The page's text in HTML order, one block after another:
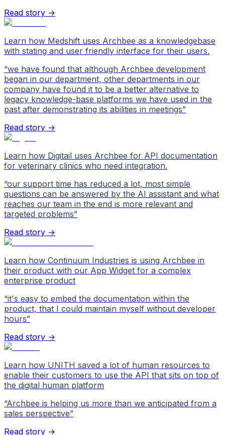
Read story →
Learn how Medshift uses Archbee as a knowledgebase
with stating and user friendly interface for their users.
“we have found that although Archbee development
began in our department, other departments in our
company have found it to be a better alternative to
legacy knowledge-base platforms we have used in the
past after demonstrating its abilities in meetings”
Read story →
Learn how Digitail uses Archbee for API documentation
for veterinary clinics who need integration.
“our support time has reduced a lot, most simple
questions can be answered by the AI assistant and what
reaches our team in the end is more relevant and
targeted problems”
Read story →
Learn how Continuum Industries is using Archbee in
their product with our App Widget for a complex
enterprise product
“it's easy to embed the documentation within the
product, that I could maintain myself without developer
hours”
Read story →
Learn how UNITH saved a lot of human resources to
enable their customers to use the API that sits on top of
the digital human platform
“Archbee is helping us more than we anticipated from a
sales perspective”
Read story →